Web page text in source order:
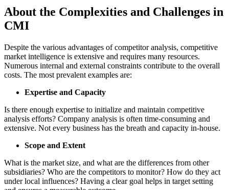
About the Complexities and Challenges in
CMI
Despite the various advantages of competitor analysis, competitive
market intelligence is extensive and requires many resources.
Numerous internal and external constraints contribute to the overall
costs. The most prevalent examples are:
Expertise and Capacity
Is there enough expertise to initialize and maintain competitive
analysis efforts? Company analysis is often time-consuming and
extensive. Not every business has the breath and capacity in-house.
Scope and Extent
What is the market size, and what are the differences from other
subsidiaries? Who are the competitors to monitor? How do they act
under local influences? Having a clear goal helps in target setting